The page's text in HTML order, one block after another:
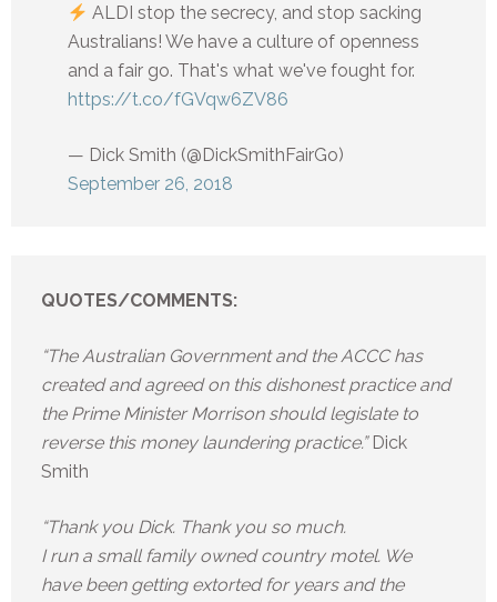
ALDI stop the secrecy, and stop sacking
Australians! We have a culture of openness
and a fair go. That's what we've fought for.
https://t.co/fGVqw6ZV86
— Dick Smith (@DickSmithFairGo)
September 26, 2018
QUOTES/COMMENTS:
“The Australian Government and the ACCC has
created and agreed on this dishonest practice and
the Prime Minister Morrison should legislate to
reverse this money laundering practice.” Dick
Smith
“Thank you Dick. Thank you so much.
I run a small family owned country motel. We
have been getting extorted for years and the